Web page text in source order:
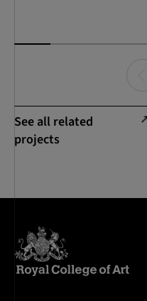
See all related
projects